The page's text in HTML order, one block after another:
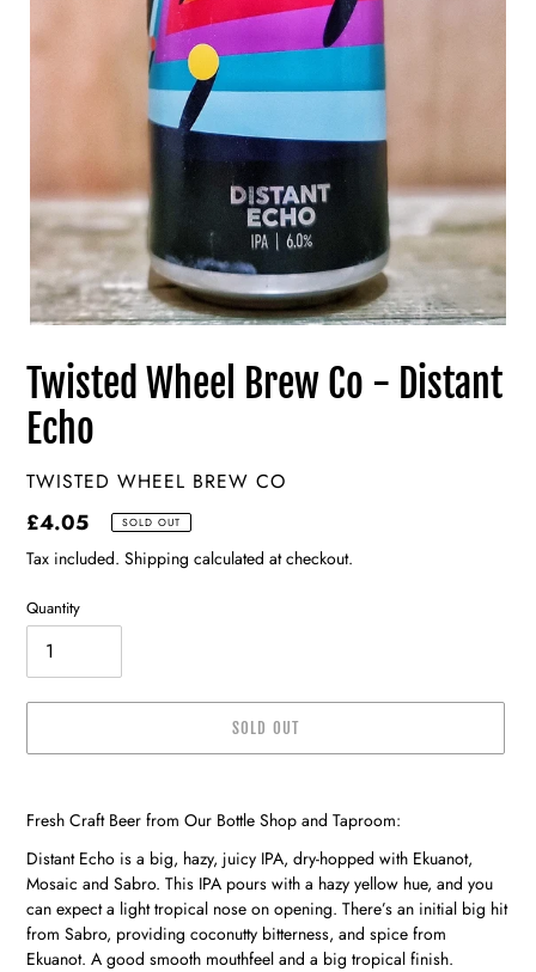
Twisted Wheel Brew Co - Distant
Echo
VENDOR
TWISTED WHEEL BREW CO
Regular
price
£4.05 SOLD OUT
Tax included. Shipping calculated at checkout.
Quantity
SOLD OUT
product
to
your
cart
Fresh Craft Beer from Our Bottle Shop and Taproom:
Distant Echo is a big, hazy, juicy IPA, dry-hopped with Ekuanot,
Mosaic and Sabro. This IPA pours with a hazy yellow hue, and you
can expect a light tropical nose on opening. There’s an initial big hit
from Sabro, providing coconutty bitterness, and spice from
Ekuanot. A good smooth mouthfeel and a big tropical finish.